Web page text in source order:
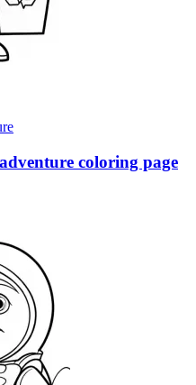
coloring page